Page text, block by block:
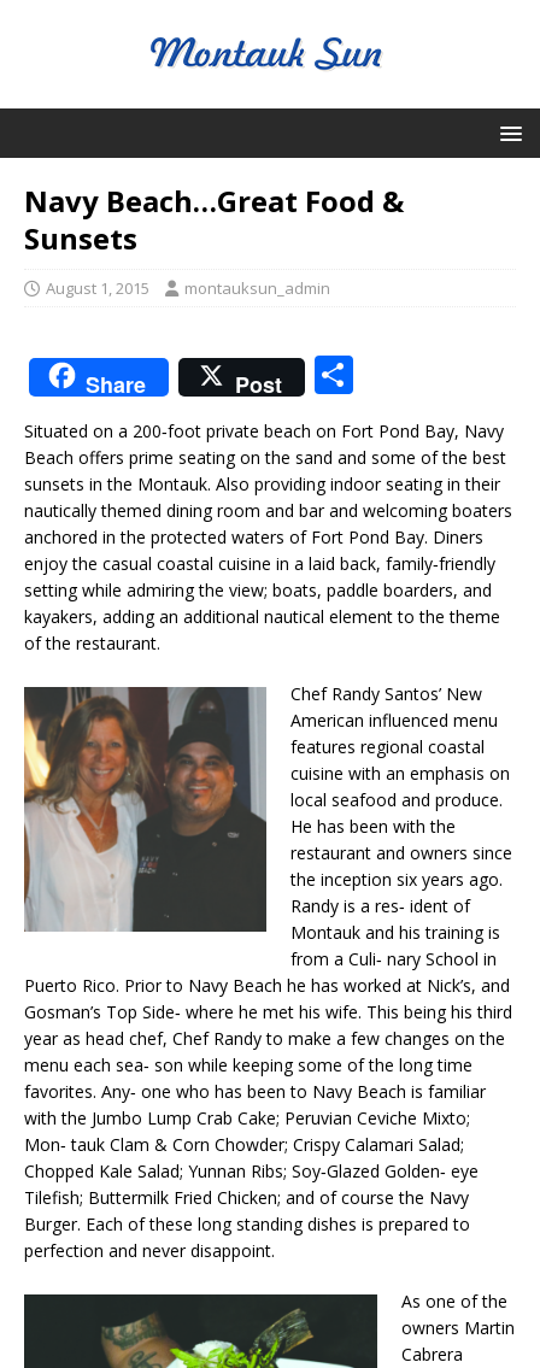
Navy Beach…Great Food &
Sunsets
August 1, 2015 montauksun_admin
Share Post
h
ar
e
Situated on a 200‐foot private beach on Fort Pond Bay, Navy
Beach offers prime seating on the sand and some of the best
sunsets in the Montauk. Also providing indoor seating in their
nautically themed dining room and bar and welcoming boaters
anchored in the protected waters of Fort Pond Bay. Diners
enjoy the casual coastal cuisine in a laid back, family‐friendly
setting while admiring the view; boats, paddle boarders, and
kayakers, adding an additional nautical element to the theme
of the restaurant.
Chef Randy Santos’ New
American influenced menu
features regional coastal
cuisine with an emphasis on
local seafood and produce.
He has been with the
restaurant and owners since
the inception six years ago.
Randy is a res‐ ident of
Montauk and his training is
from a Culi‐ nary School in
Puerto Rico. Prior to Navy Beach he has worked at Nick’s, and
Gosman’s Top Side‐ where he met his wife. This being his third
year as head chef, Chef Randy to make a few changes on the
menu each sea‐ son while keeping some of the long time
favorites. Any‐ one who has been to Navy Beach is familiar
with the Jumbo Lump Crab Cake; Peruvian Ceviche Mixto;
Mon‐ tauk Clam & Corn Chowder; Crispy Calamari Salad;
Chopped Kale Salad; Yunnan Ribs; Soy‐Glazed Golden‐ eye
Tilefish; Buttermilk Fried Chicken; and of course the Navy
Burger. Each of these long standing dishes is prepared to
perfection and never disappoint.
As one of the
owners Martin
Cabrera